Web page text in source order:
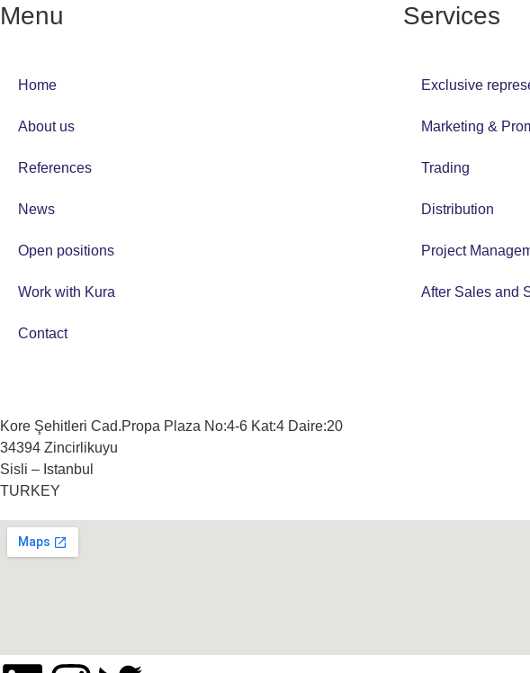
Menu
Home
About us
References
News
Open positions
Work with Kura
Contact
Services
Exclusive
Marketing &
Trading
Distribution
Project
After Sales and
Kore Şehitleri Cad.Propa Plaza No:4-6 Kat:4 Daire:20
34394 Zincirlikuyu
Sisli – Istanbul
TURKEY